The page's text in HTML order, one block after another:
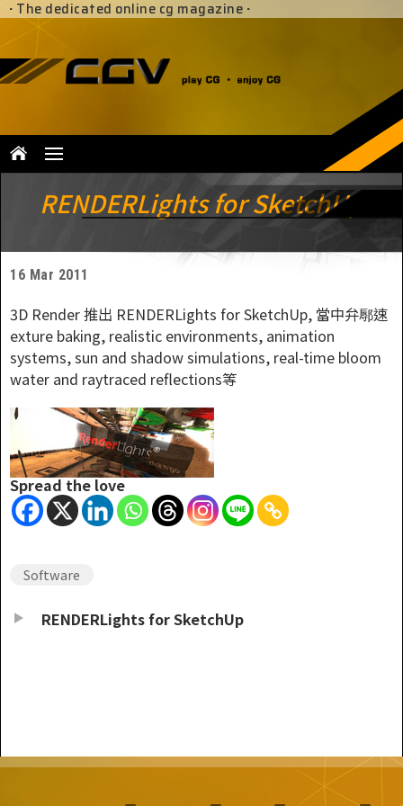
· The dedicated online cg magazine ·
RENDERLights for SketchUp
16 Mar 2011
3D Render 推出 RENDERLights for SketchUp, 當中弁鄏速
exture baking, realistic environments, animation
systems, sun and shadow simulations, real-time bloom
water and raytraced reflections等
Spread the love
Software
RENDERLights for SketchUp